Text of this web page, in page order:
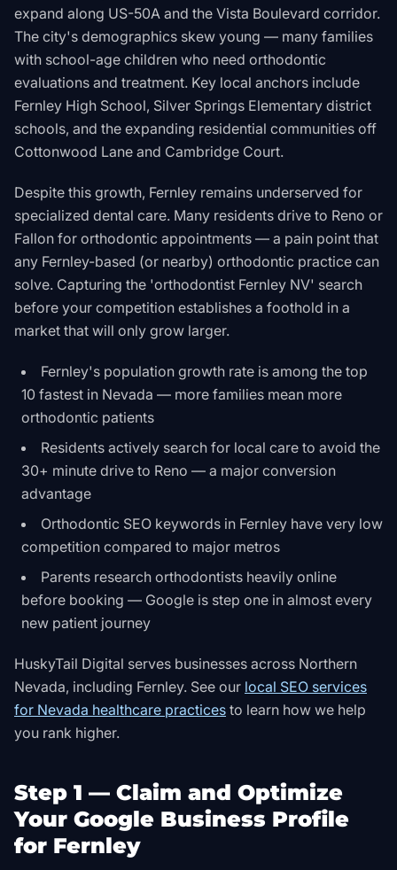
expand along US-50A and the Vista Boulevard corridor.
The city's demographics skew young — many families
with school-age children who need orthodontic
evaluations and treatment. Key local anchors include
Fernley High School, Silver Springs Elementary district
schools, and the expanding residential communities off
Cottonwood Lane and Cambridge Court.
Despite this growth, Fernley remains underserved for
specialized dental care. Many residents drive to Reno or
Fallon for orthodontic appointments — a pain point that
any Fernley-based (or nearby) orthodontic practice can
solve. Capturing the 'orthodontist Fernley NV' search
before your competition establishes a foothold in a
market that will only grow larger.
Fernley's population growth rate is among the top
10 fastest in Nevada — more families mean more
orthodontic patients
Residents actively search for local care to avoid the
30+ minute drive to Reno — a major conversion
advantage
Orthodontic SEO keywords in Fernley have very low
competition compared to major metros
Parents research orthodontists heavily online
before booking — Google is step one in almost every
new patient journey
HuskyTail Digital serves businesses across Northern
Nevada, including Fernley. See our local SEO services
for Nevada healthcare practices to learn how we help
you rank higher.
Step 1 — Claim and Optimize
Your Google Business Profile
for Fernley